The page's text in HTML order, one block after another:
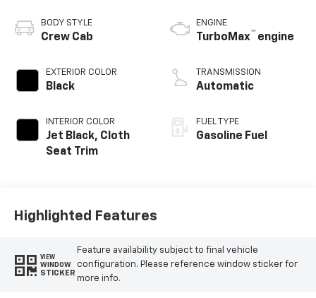
BODY STYLE
Crew Cab
EXTERIOR COLOR
Black
INTERIOR COLOR
Jet Black, Cloth
Seat Trim
ENGINE
TurboMax™ engine
TRANSMISSION
Automatic
FUEL TYPE
Gasoline Fuel
Highlighted Features
VIEW
WINDOW
STICKER
Feature availability subject to final vehicle
configuration. Please reference window sticker for
more info.